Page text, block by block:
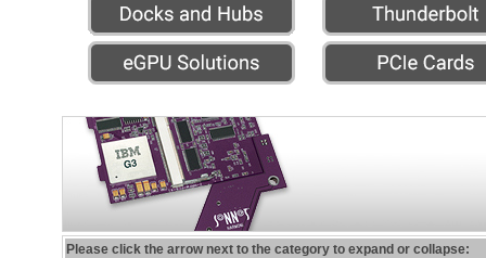
Please click the arrow next to the category to expand or collapse: